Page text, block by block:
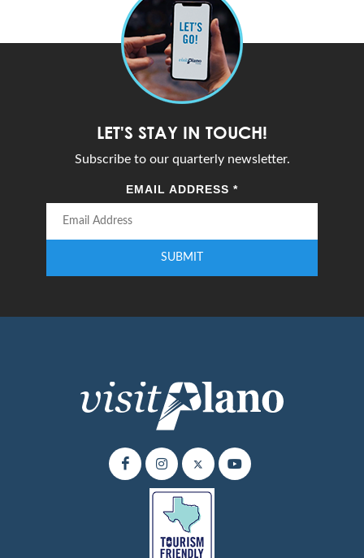
LET'S STAY IN TOUCH!
Subscribe to our quarterly newsletter.
EMAIL ADDRESS *
SUBMIT